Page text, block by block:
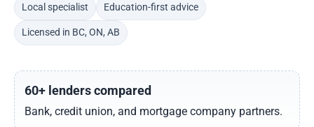
Local specialist Education-first advice
Licensed in BC, ON, AB
60+ lenders compared
Bank, credit union, and mortgage company partners.